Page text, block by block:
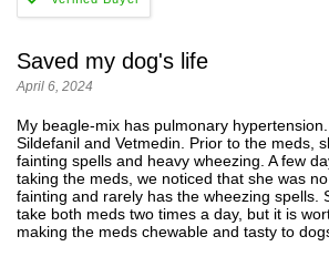
Saved my dog's life
April 6, 2024
My beagle-mix has pulmonary
Sildefanil and Vetmedin. Prior to the meds,
fainting spells and heavy wheezing. A few
taking the meds, we noticed that she was
fainting and rarely has the wheezing spells.
take both meds two times a day, but it is
making the meds chewable and tasty to